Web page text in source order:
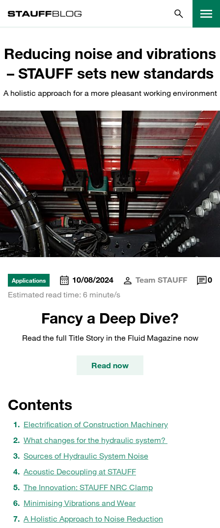
Reducing noise and vibrations
– STAUFF sets new standards
A holistic approach for a more pleasant working environment
Applications 10/08/2024 Team STAUFF
0
Estimated read time: 6 minute/s
Fancy a Deep Dive?
Read the full Title Story in the Fluid Magazine now
Read now
Contents
Electrification of Construction Machinery
What changes for the hydraulic system?
Sources of Hydraulic System Noise
Acoustic Decoupling at STAUFF
The Innovation: STAUFF NRC Clamp
Minimising Vibrations and Wear
A Holistic Approach to Noise Reduction